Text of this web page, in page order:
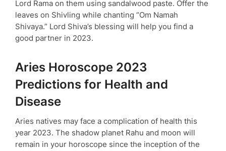
Lord Rama on them using sandalwood paste. Offer the
leaves on Shivling while chanting “Om Namah
Shivaya.” Lord Shiva’s blessing will help you find a
good partner in 2023.
Aries Horoscope 2023
Predictions for Health and
Disease
Aries natives may face a complication of health this
year 2023. The shadow planet Rahu and moon will
remain in your horoscope since the inception of the